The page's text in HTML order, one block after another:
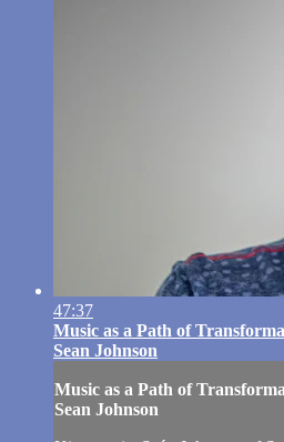
47:37
Music as a Path of
Sean Johnson
Music as a Path of
Sean Johnson